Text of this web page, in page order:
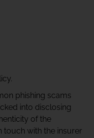
phishing scams
into disclosing
of the
touch with the insurer